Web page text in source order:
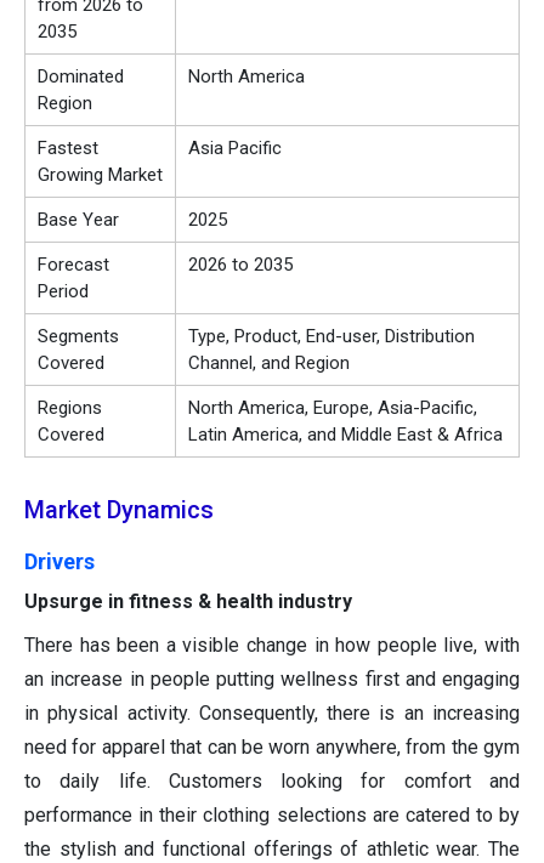
from 2026 to
2035
Dominated
Region
North America
Fastest
Growing Market
Asia Pacific
Base Year 2025
Forecast
Period
2026 to 2035
Segments
Covered
Type, Product, End-user, Distribution
Channel, and Region
Regions
Covered
North America, Europe, Asia-Pacific,
Latin America, and Middle East & Africa
Market Dynamics
Drivers
Upsurge in fitness & health industry
There has been a visible change in how people live, with
an increase in people putting wellness first and engaging
in physical activity. Consequently, there is an increasing
need for apparel that can be worn anywhere, from the gym
to daily life. Customers looking for comfort and
performance in their clothing selections are catered to by
the stylish and functional offerings of athletic wear. The